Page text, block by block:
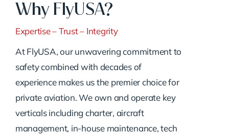
Why FlyUSA?
Expertise – Trust – Integrity
At FlyUSA, our unwavering commitment to
safety combined with decades of
experience makes us the premier choice for
private aviation. We own and operate key
verticals including charter, aircraft
management, in-house maintenance, tech